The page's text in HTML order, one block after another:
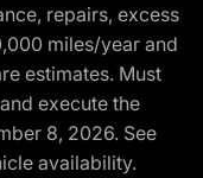
repairs, excess
miles/year and
estimates. Must
execute the
8, 2026. See
availability.